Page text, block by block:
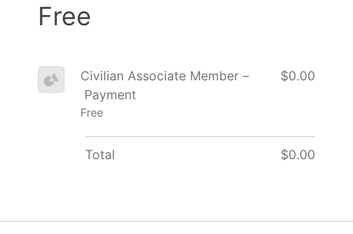
Free
Civilian Associate Member –
Payment
Free
$0.00
Total $0.00